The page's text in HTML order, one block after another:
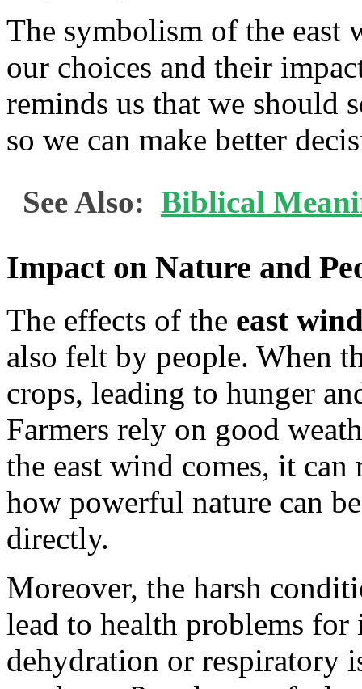
The symbolism of the east
our choices and their
reminds us that we should
so we can make better
See Also: Biblical
Impact on Nature and
The effects of the east
also felt by people. When
crops, leading to hunger
Farmers rely on good
the east wind comes, it
how powerful nature can
directly.
Moreover, the harsh
lead to health problems
dehydration or respiratory